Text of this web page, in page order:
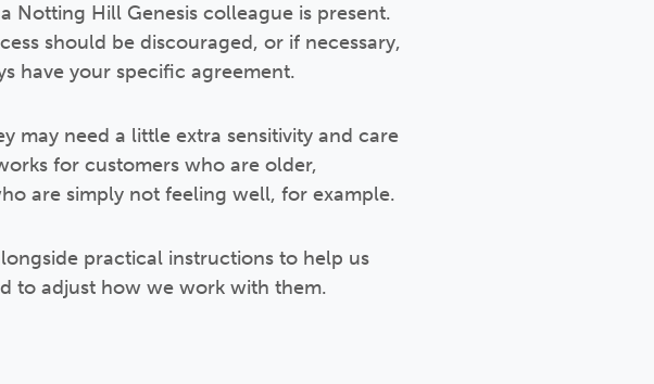
Notting Hill Genesis colleague is present.
should be discouraged, or if necessary,
have your specific agreement.
may need a little extra sensitivity and care
for customers who are older,
are simply not feeling well, for example.
practical instructions to help us
to adjust how we work with them.